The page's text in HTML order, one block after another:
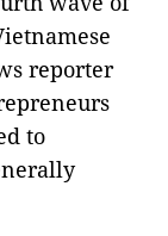
reporter
to